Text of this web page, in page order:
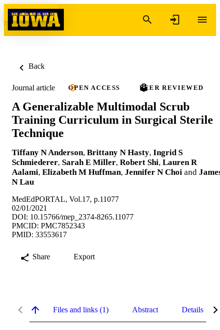
Skip to content
Back
Journal article OPEN ACCESS PEER REVIEWED
A Generalizable Multimodal Scrub
Training Curriculum in Surgical Sterile
Technique
Tiffany N Anderson, Brittany N Hasty, Ingrid S
Schmiederer, Sarah E Miller, Robert Shi, Lauren R
Aalami, Elizabeth M Huffman, Jennifer N Choi and
N Lau
MedEdPORTAL, Vol.17, p.11077
02/01/2021
DOI: 10.15766/mep_2374-8265.11077
PMCID: PMC7852343
PMID: 33553617
Share Export
Files and links (1) Abstract Details